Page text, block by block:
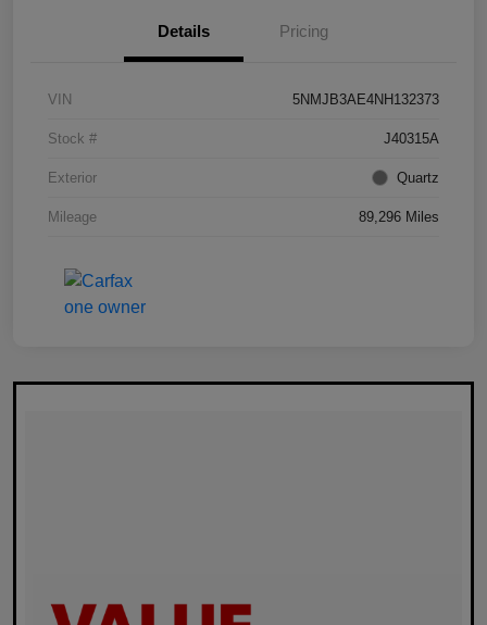
Details Pricing
VIN 5NMJB3AE4NH132373
Stock # J40315A
Exterior Quartz
Mileage 89,296 Miles